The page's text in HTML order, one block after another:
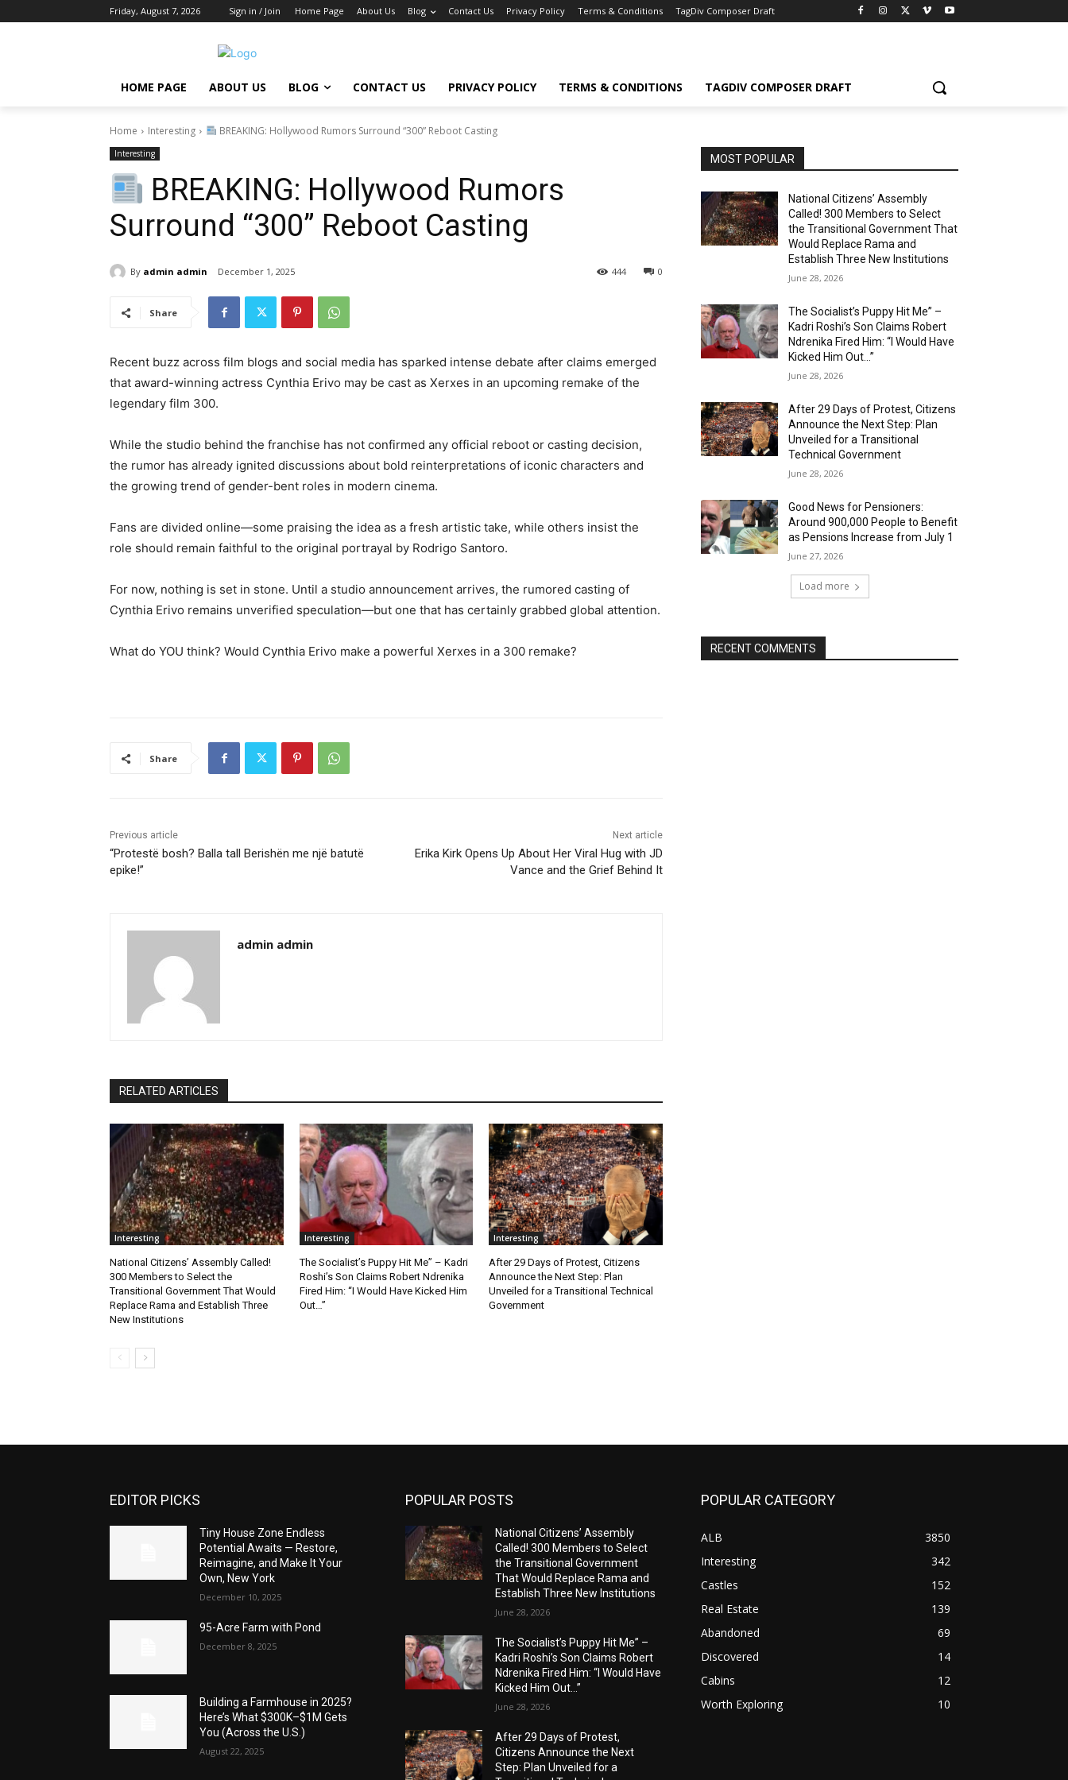
Friday, August 7, 2026 Sign in / Join Home Page About Us Blog Contact Us Privacy Policy Terms & Conditions TagDiv Composer Draft
HOME PAGE ABOUT US BLOG CONTACT US PRIVACY POLICY TERMS & CONDITIONS TAGDIV COMPOSER DRAFT
Home Interesting BREAKING: Hollywood Rumors Surround “300” Reboot Casting
Interesting
BREAKING: Hollywood Rumors
Surround “300” Reboot Casting
By admin admin December 1, 2025 0
444
Share
Recent buzz across film blogs and social media has sparked intense debate after claims emerged
that award-winning actress Cynthia Erivo may be cast as Xerxes in an upcoming remake of the
legendary film 300.
While the studio behind the franchise has not confirmed any official reboot or casting decision,
the rumor has already ignited discussions about bold reinterpretations of iconic characters and
the growing trend of gender-bent roles in modern cinema.
Fans are divided online—some praising the idea as a fresh artistic take, while others insist the
role should remain faithful to the original portrayal by Rodrigo Santoro.
For now, nothing is set in stone. Until a studio announcement arrives, the rumored casting of
Cynthia Erivo remains unverified speculation—but one that has certainly grabbed global attention.
What do YOU think? Would Cynthia Erivo make a powerful Xerxes in a 300 remake?
Share
Previous article
“Protestë bosh? Balla tall Berishën me një batutë
epike!”
Next article
Erika Kirk Opens Up About Her Viral Hug with JD
Vance and the Grief Behind It
admin admin
RELATED ARTICLES
Interesting
National Citizens’ Assembly Called!
300 Members to Select the
Transitional Government That Would
Replace Rama and Establish Three
New Institutions
Interesting
The Socialist’s Puppy Hit Me” – Kadri
Roshi’s Son Claims Robert Ndrenika
Fired Him: “I Would Have Kicked Him
Out…”
Interesting
After 29 Days of Protest, Citizens
Announce the Next Step: Plan
Unveiled for a Transitional Technical
Government
MOST POPULAR
National Citizens’ Assembly
Called! 300 Members to Select
the Transitional Government That
Would Replace Rama and
Establish Three New Institutions
June 28, 2026
The Socialist’s Puppy Hit Me” –
Kadri Roshi’s Son Claims Robert
Ndrenika Fired Him: “I Would Have
Kicked Him Out…”
June 28, 2026
After 29 Days of Protest, Citizens
Announce the Next Step: Plan
Unveiled for a Transitional
Technical Government
June 28, 2026
Good News for Pensioners:
Around 900,000 People to Benefit
as Pensions Increase from July 1
June 27, 2026
Load more
RECENT COMMENTS
EDITOR PICKS
Tiny House Zone Endless
Potential Awaits — Restore,
Reimagine, and Make It Your
Own, New York
December 10, 2025
95-Acre Farm with Pond
December 8, 2025
Building a Farmhouse in 2025?
Here’s What $300K–$1M Gets
You (Across the U.S.)
August 22, 2025
POPULAR POSTS
National Citizens’ Assembly
Called! 300 Members to Select
the Transitional Government
That Would Replace Rama and
Establish Three New Institutions
June 28, 2026
The Socialist’s Puppy Hit Me” –
Kadri Roshi’s Son Claims Robert
Ndrenika Fired Him: “I Would Have
Kicked Him Out…”
June 28, 2026
After 29 Days of Protest,
Citizens Announce the Next
Step: Plan Unveiled for a
POPULAR CATEGORY
ALB
3850
Interesting
342
Castles
152
Real Estate
139
Abandoned
69
Discovered
14
Cabins
12
Worth Exploring
10